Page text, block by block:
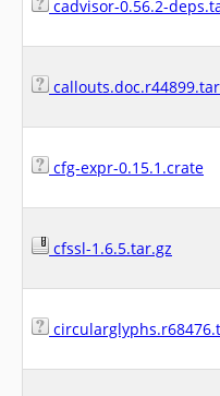
cadvisor-0.56.2-
cfg-expr-0.15.1.crate
cfssl-1.6.5.tar.gz